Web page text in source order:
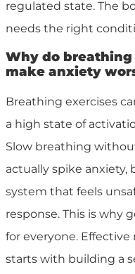
regulated state. The
needs the right
Why do breathing
make anxiety
Breathing exercises
a high state of
Slow breathing
actually spike anxiety,
system that feels
response. This is why
for everyone.
starts with building a